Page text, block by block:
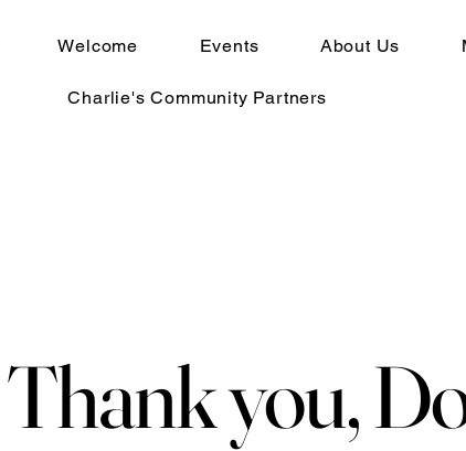
Welcome Events About Us
Charlie's Community Partners
Thank you,